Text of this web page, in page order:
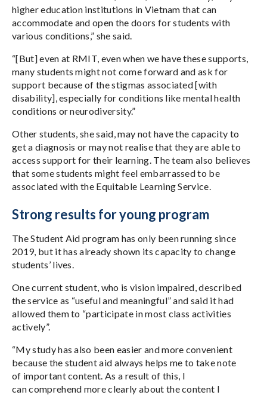
higher education institutions in Vietnam that can
accommodate and open the doors for students with
various conditions,” she said.
“[But] even at RMIT, even when we have these supports,
many students might not come forward and ask for
support because of the stigmas associated [with
disability], especially for conditions like mental health
conditions or neurodiversity.”
Other students, she said, may not have the capacity to
get a diagnosis or may not realise that they are able to
access support for their learning. The team also believes
that some students might feel embarrassed to be
associated with the Equitable Learning Service.
Strong results for young program
The Student Aid program has only been running since
2019, but it has already shown its capacity to change
students’ lives.
One current student, who is vision impaired, described
the service as “useful and meaningful” and said it had
allowed them to “participate in most class activities
actively”.
“My study has also been easier and more convenient
because the student aid always helps me to take note
of important content. As a result of this, I
can comprehend more clearly about the content I